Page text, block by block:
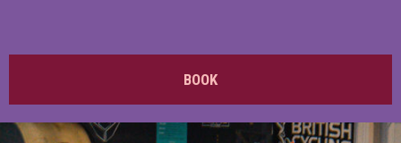
BOOK